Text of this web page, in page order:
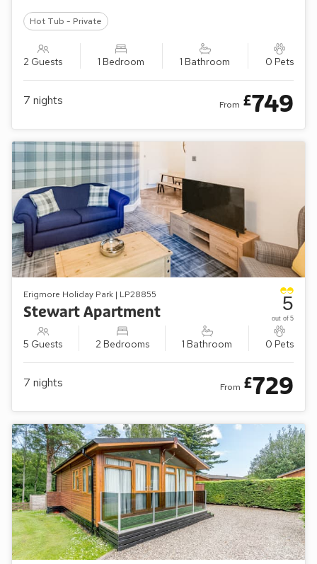
Hot Tub - Private
2 Guests 1 Bedroom 1 Bathroom 0 Pets
7 nights From £749
Erigmore Holiday Park | LP28855
Stewart Apartment
5 Guests 2 Bedrooms 1 Bathroom 0 Pets
5
out of 5
7 nights From £729